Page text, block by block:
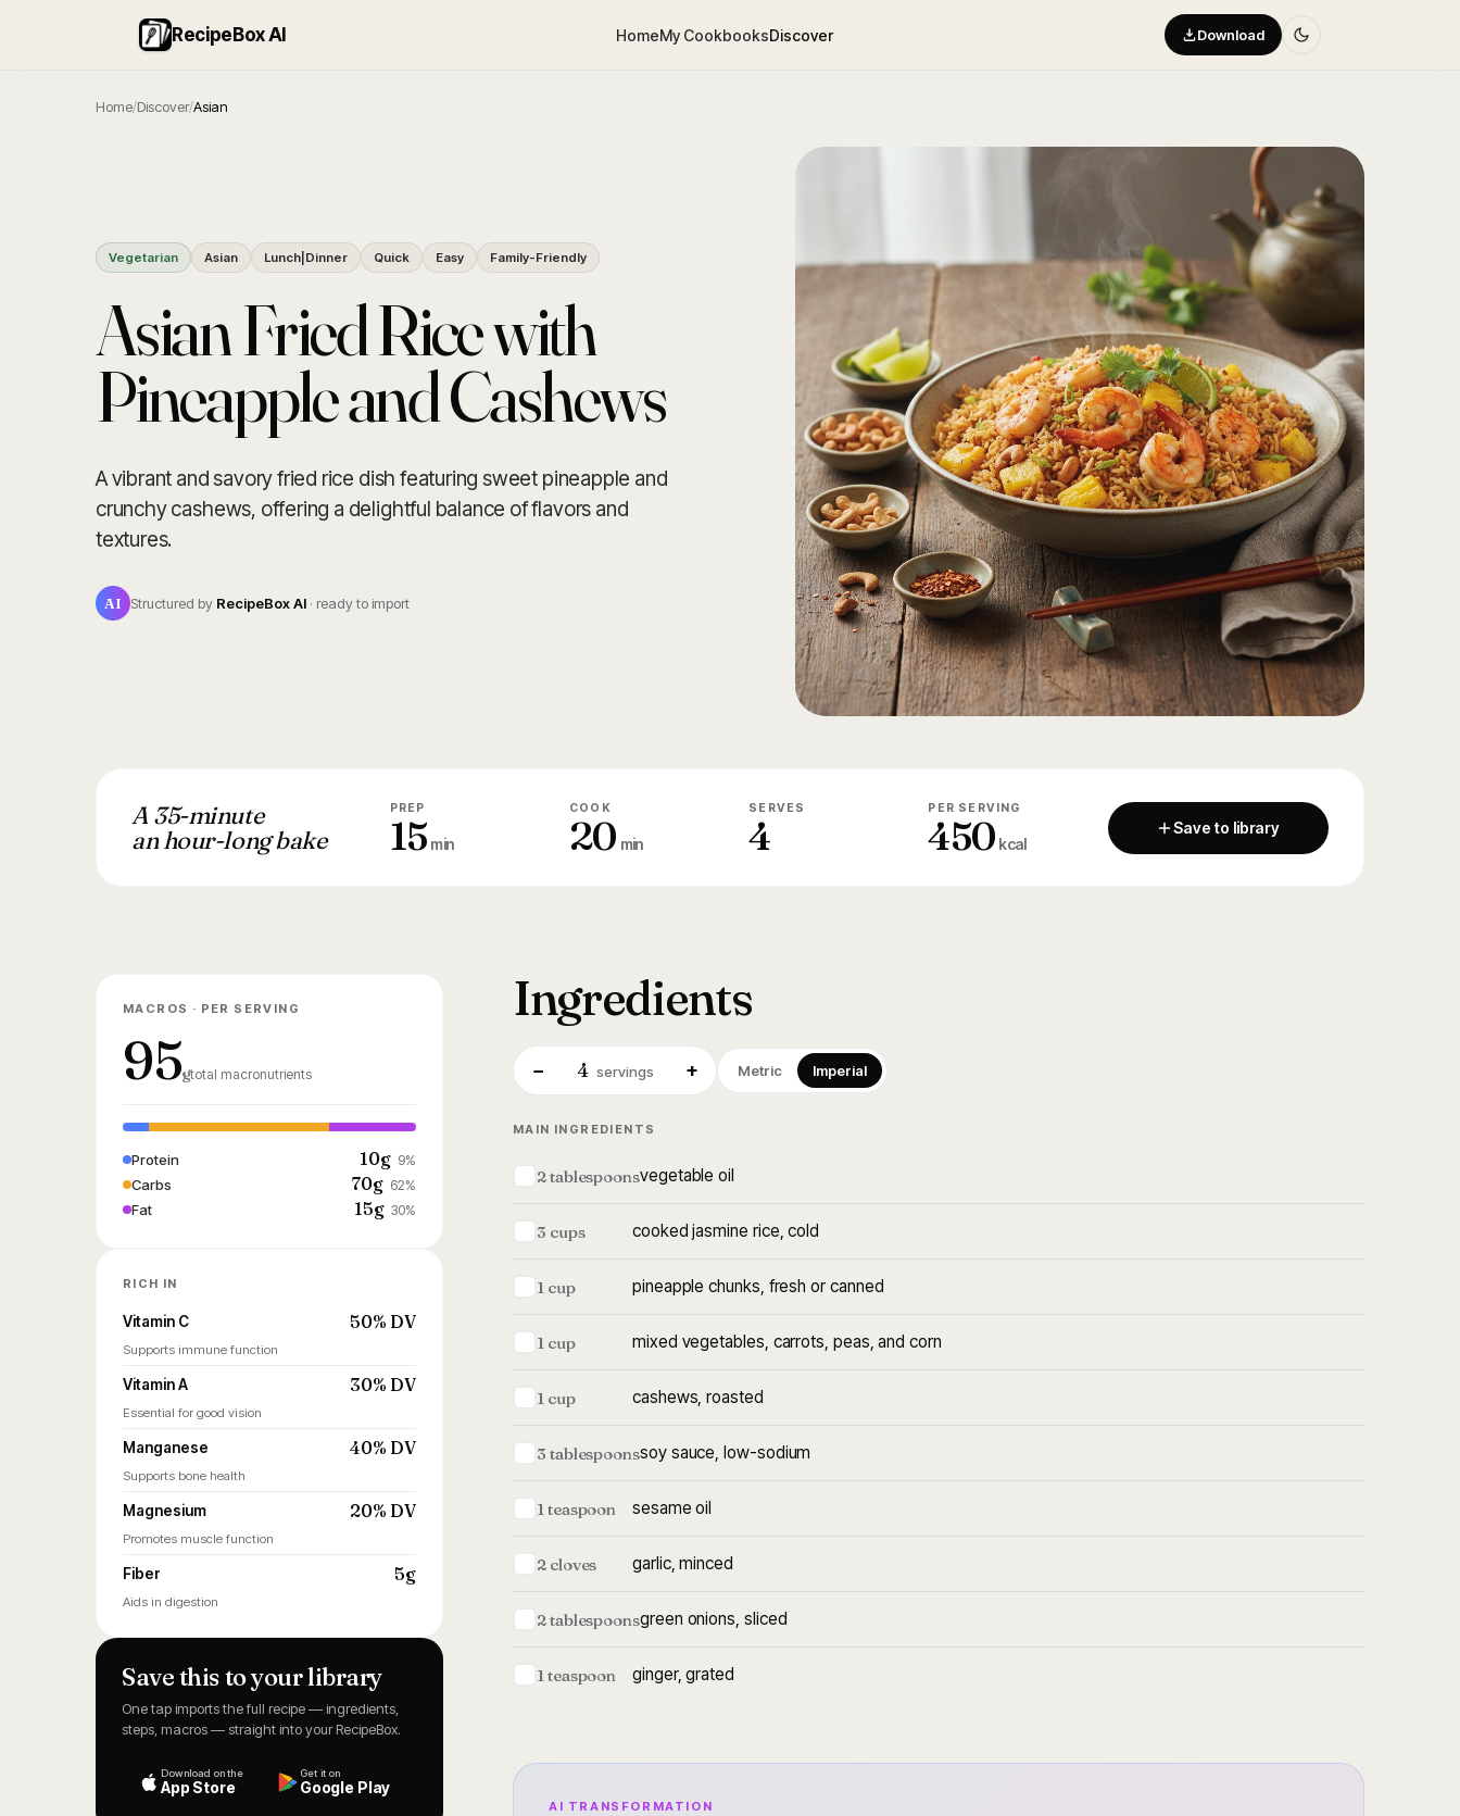
RecipeBox AI HomeMy CookbooksDiscover Download
Home/Discover/Asian
Vegetarian Asian Lunch|Dinner Quick Easy Family-Friendly
Asian Fried Rice with
Pineapple and Cashews
A vibrant and savory fried rice dish featuring sweet pineapple and
crunchy cashews, offering a delightful balance of flavors and
textures.
AI Structured by RecipeBox AI · ready to import
A 35-minute
an hour-long bake
PREP
15 min
COOK
20 min
SERVES
4
PER SERVING
450 kcal
Save to library
MACROS · PER SERVING
95gtotal macronutrients
Protein 10g 9%
Carbs 70g 62%
Fat 15g 30%
RICH IN
Vitamin C 50% DV
Supports immune function
Vitamin A 30% DV
Essential for good vision
Manganese 40% DV
Supports bone health
Magnesium 20% DV
Promotes muscle function
Fiber 5g
Aids in digestion
Save this to your library
One tap imports the full recipe — ingredients,
steps, macros — straight into your RecipeBox.
Download on the
App Store
Get it on
Google Play
Ingredients
− 4 servings + Metric Imperial
MAIN INGREDIENTS
2 tablespoonsvegetable oil
3 cups cooked jasmine rice, cold
1 cup pineapple chunks, fresh or canned
1 cup mixed vegetables, carrots, peas, and corn
1 cup cashews, roasted
3 tablespoonssoy sauce, low-sodium
1 teaspoon sesame oil
2 cloves garlic, minced
2 tablespoonsgreen onions, sliced
1 teaspoon ginger, grated
AI TRANSFORMATION